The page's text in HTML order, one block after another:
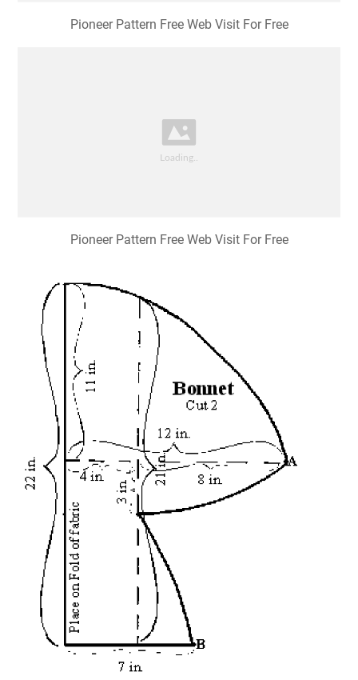
Pioneer Pattern Free Web Visit For Free
Pioneer Pattern Free Web Visit For Free